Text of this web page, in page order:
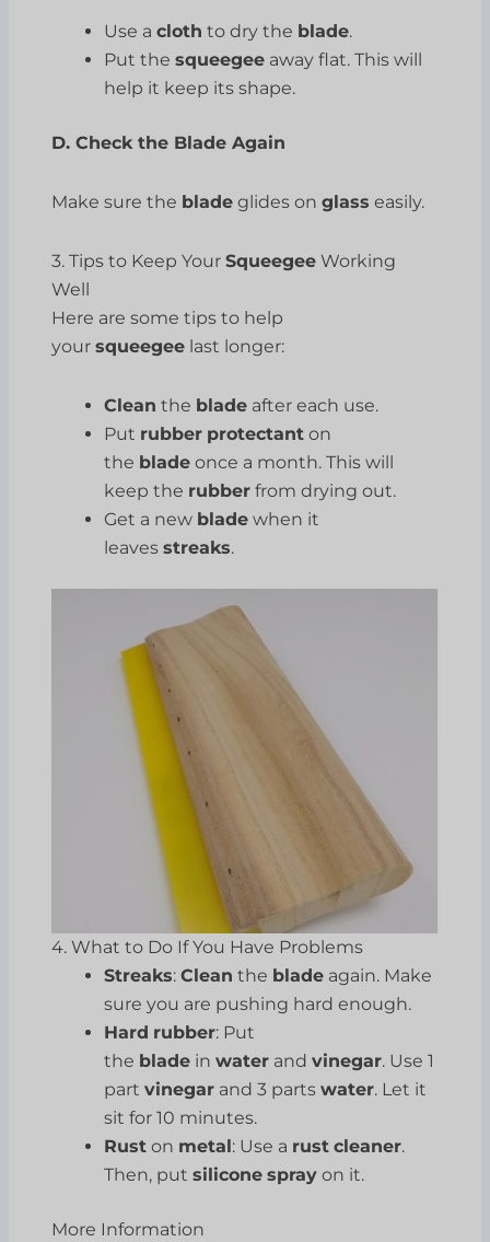
Use acloth to dry the blade.
Put thesqueegee away flat. This will
help it keep its shape.
D. Check the Blade Again
Make sure the blade glides onglass easily.
3. Tips to Keep YourSqueegee Working
Well
Here are some tips to help
yoursqueegee last longer:
Clean the blade after each use.
Put rubber protectant on
the blade once a month. This will
keep the rubber from drying out.
Get a new blade when it
leavesstreaks.
4. What to Do If You Have Problems
Streaks:Clean the blade again. Make
sure you are pushing hard enough.
Hard rubber: Put
the blade inwater andvinegar. Use 1
partvinegar and 3 partswater. Let it
sit for 10 minutes.
Rust on metal: Use a rust cleaner.
Then, putsilicone spray on it.
More Information